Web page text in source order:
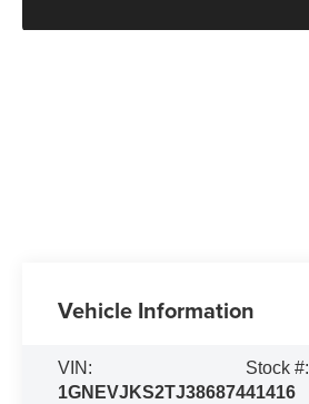
Vehicle Information
VIN:
1GNEVJKS2TJ386874
Stock #:
41416